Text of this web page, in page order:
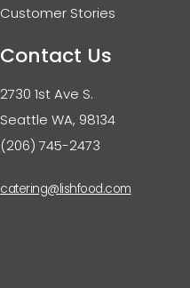
Customer Stories
Contact Us
2730 1st Ave S.
Seattle WA, 98134
(206) 745-2473
catering@lishfood.com